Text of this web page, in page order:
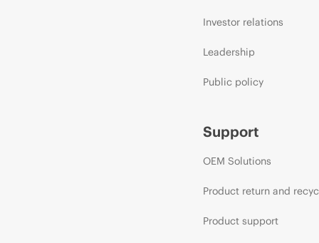
Investor relations
Leadership
Public policy
Support
OEM Solutions
Product return and
Product support